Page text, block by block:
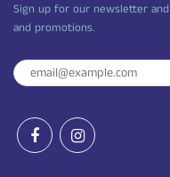
Sign up for our newsletter
and promotions.